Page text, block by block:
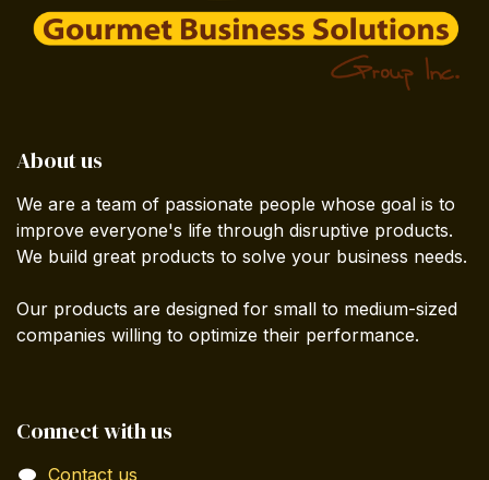
About us
We are a team of passionate people whose goal is to
improve everyone's life through disruptive products.
We build great products to solve your business needs.
Our products are designed for small to medium-sized
companies willing to optimize their performance.
Connect with us
Contact us